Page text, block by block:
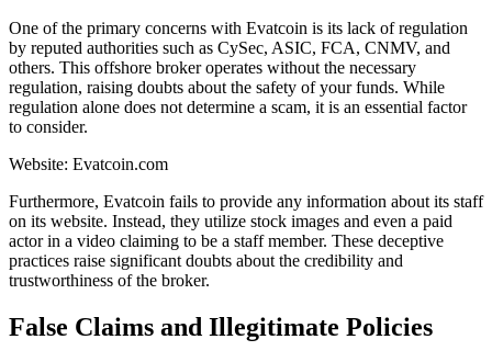
One of the primary concerns with Evatcoin is its lack of regulation
by reputed authorities such as CySec, ASIC, FCA, CNMV, and
others. This offshore broker operates without the necessary
regulation, raising doubts about the safety of your funds. While
regulation alone does not determine a scam, it is an essential factor
to consider.
Website: Evatcoin.com
Furthermore, Evatcoin fails to provide any information about its staff
on its website. Instead, they utilize stock images and even a paid
actor in a video claiming to be a staff member. These deceptive
practices raise significant doubts about the credibility and
trustworthiness of the broker.
False Claims and Illegitimate Policies